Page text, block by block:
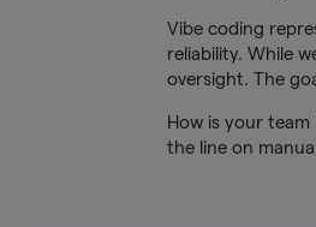
Vibe coding
reliability. While
oversight. The
How is your
the line on